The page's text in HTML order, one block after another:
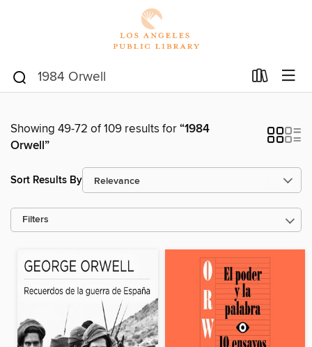
Showing 49-72 of 109 results for“1984
Orwell”
Sort Results By
Filters